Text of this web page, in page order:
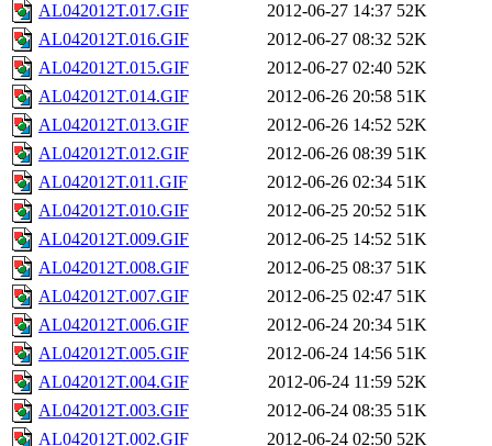
AL042012T.017.GIF
2012-06-27 14:37 52K
AL042012T.016.GIF
2012-06-27 08:32 52K
AL042012T.015.GIF
2012-06-27 02:40 52K
AL042012T.014.GIF
2012-06-26 20:58 51K
AL042012T.013.GIF
2012-06-26 14:52 52K
AL042012T.012.GIF
2012-06-26 08:39 51K
AL042012T.011.GIF
2012-06-26 02:34 51K
AL042012T.010.GIF
2012-06-25 20:52 51K
AL042012T.009.GIF
2012-06-25 14:52 51K
AL042012T.008.GIF
2012-06-25 08:37 51K
AL042012T.007.GIF
2012-06-25 02:47 51K
AL042012T.006.GIF
2012-06-24 20:34 51K
AL042012T.005.GIF
2012-06-24 14:56 51K
AL042012T.004.GIF
2012-06-24 11:59 52K
AL042012T.003.GIF
2012-06-24 08:35 51K
AL042012T.002.GIF
2012-06-24 02:50 52K